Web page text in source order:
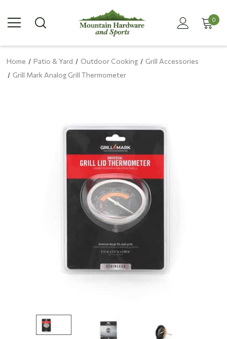
0
Home Patio & Yard Outdoor Cooking
Grill Accessories
Grill Mark Analog Grill Thermometer